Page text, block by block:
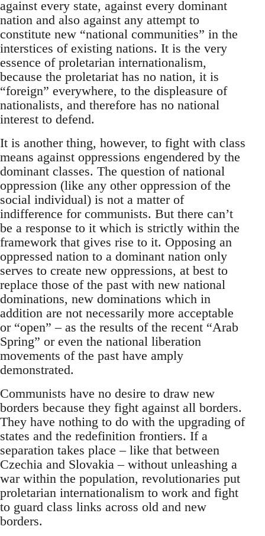
against every state, against every dominant
nation and also against any attempt to
constitute new “national communities” in the
interstices of existing nations. It is the very
essence of proletarian internationalism,
because the proletariat has no nation, it is
“foreign” everywhere, to the displeasure of
nationalists, and therefore has no national
interest to defend.
It is another thing, however, to fight with class
means against oppressions engendered by the
dominant classes. The question of national
oppression (like any other oppression of the
social individual) is not a matter of
indifference for communists. But there can’t
be a response to it which is strictly within the
framework that gives rise to it. Opposing an
oppressed nation to a dominant nation only
serves to create new oppressions, at best to
replace those of the past with new national
dominations, new dominations which in
addition are not necessarily more acceptable
or “open” – as the results of the recent “Arab
Spring” or even the national liberation
movements of the past have amply
demonstrated.
Communists have no desire to draw new
borders because they fight against all borders.
They have nothing to do with the upgrading of
states and the redefinition frontiers. If a
separation takes place – like that between
Czechia and Slovakia – without unleashing a
war within the population, revolutionaries put
proletarian internationalism to work and fight
to guard class links across old and new
borders.